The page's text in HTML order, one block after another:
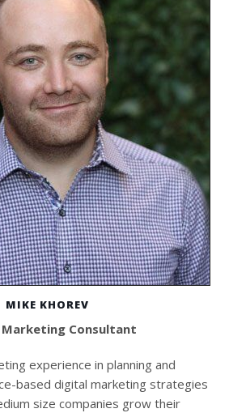
MIKE KHOREV
Consultant
experience in planning and
based digital marketing strategies
size companies grow their